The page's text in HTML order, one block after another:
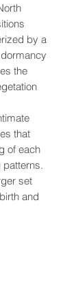
by a
the
that
of each
patterns.
set
and